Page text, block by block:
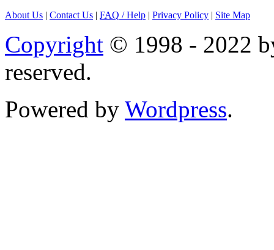
About Us | Contact Us | FAQ / Help | Privacy Policy | Site Map
Copyright © 1998 - 2022
reserved.
Powered by Wordpress.